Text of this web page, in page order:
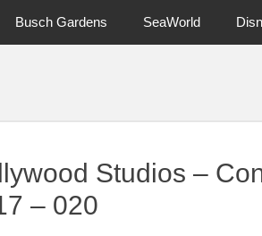
Menu
Busch Gardens SeaWorld
Studios –
– 020